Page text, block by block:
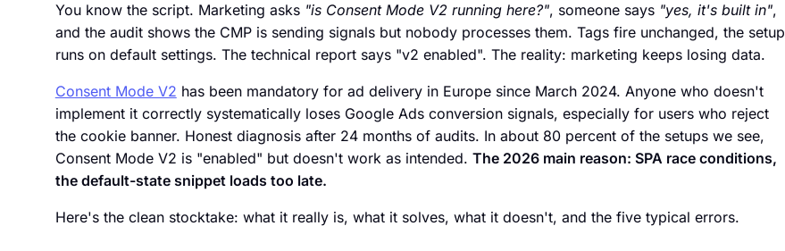
You know the script. Marketing asks "is Consent Mode V2 running here?", someone says "yes, it's built in",
and the audit shows the CMP is sending signals but nobody processes them. Tags fire unchanged, the setup
runs on default settings. The technical report says "v2 enabled". The reality: marketing keeps losing data.
Consent Mode V2 has been mandatory for ad delivery in Europe since March 2024. Anyone who doesn't
implement it correctly systematically loses Google Ads conversion signals, especially for users who reject
the cookie banner. Honest diagnosis after 24 months of audits. In about 80 percent of the setups we see,
Consent Mode V2 is "enabled" but doesn't work as intended. The 2026 main reason: SPA race conditions,
the default-state snippet loads too late.
Here's the clean stocktake: what it really is, what it solves, what it doesn't, and the five typical errors.